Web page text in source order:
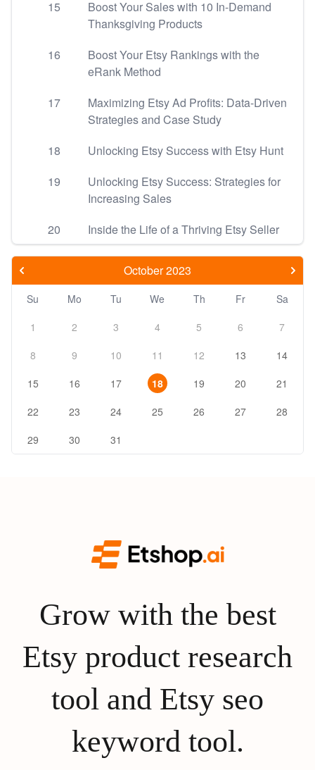
15
Boost Your Sales with 10 In-Demand
Thanksgiving Products
16
Boost Your Etsy Rankings with the
eRank Method
17
Maximizing Etsy Ad Profits: Data-Driven
Strategies and Case Study
18
Unlocking Etsy Success with Etsy Hunt
19
Unlocking Etsy Success: Strategies for
Increasing Sales
20
Inside the Life of a Thriving Etsy Seller
October 2023
Su Mo Tu We Th Fr
Sa
1
2 3 4 5 6
7
8
9 10 11 12 13
14
15
16 17 18 19 20
21
22
23 24 25 26 27
28
29
30 31
Grow with the best
Etsy product research
tool and Etsy seo
keyword tool.